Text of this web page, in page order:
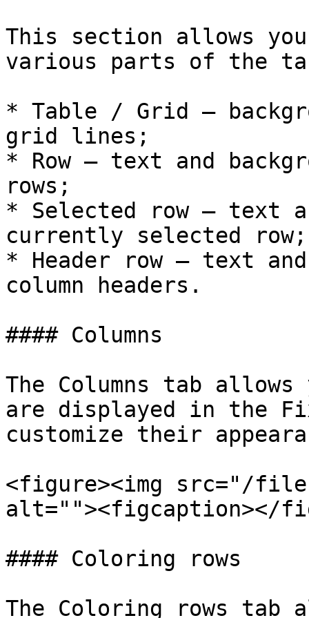
This section allows
various parts of the
* Table / Grid –
grid lines;
* Row – text and
rows;
* Selected row – text
currently selected row;
* Header row – text
column headers.
#### Columns
The Columns tab allows
are displayed in the
customize their
<figure><img src="/files/
alt=""><figcaption></
#### Coloring rows
The Coloring rows tab